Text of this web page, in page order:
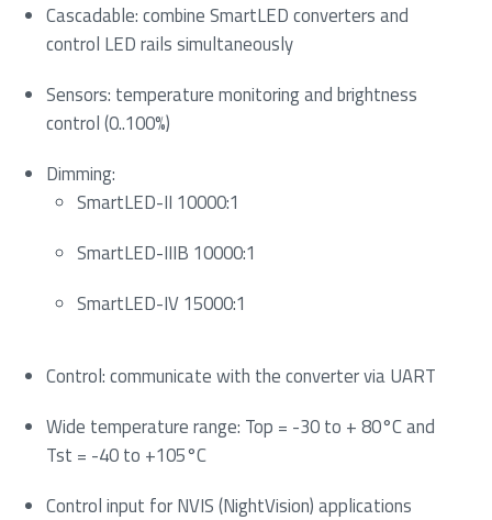
Cascadable: combine SmartLED converters and
control LED rails simultaneously
Sensors: temperature monitoring and brightness
control (0..100%)
Dimming:
SmartLED-II 10000:1
SmartLED-IIIB 10000:1
SmartLED-IV 15000:1
Control: communicate with the converter via UART
Wide temperature range: Top = -30 to + 80°C and
Tst = -40 to +105°C
Control input for NVIS (NightVision) applications